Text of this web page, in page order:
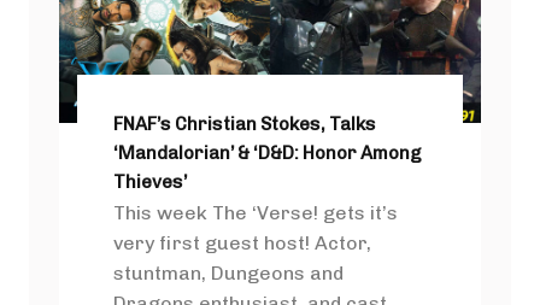
FNAF’s Christian Stokes, Talks
‘Mandalorian’ & ‘D&D: Honor Among
Thieves’
This week The ‘Verse! gets it’s
very first guest host! Actor,
stuntman, Dungeons and